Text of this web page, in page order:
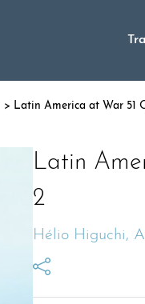
> Latin America at War 51
Latin
2
Hélio Higuchi,